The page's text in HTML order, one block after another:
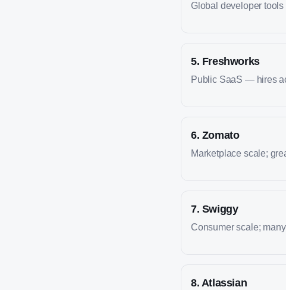
Global developer
5. Freshworks
Public SaaS — hires
6. Zomato
Marketplace scale;
7. Swiggy
Consumer scale;
8. Atlassian